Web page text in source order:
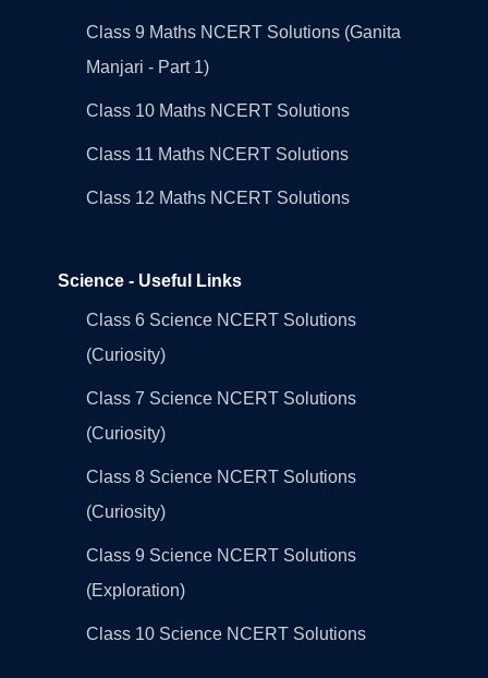
Class 9 Maths NCERT Solutions (Ganita
Manjari - Part 1)
Class 10 Maths NCERT Solutions
Class 11 Maths NCERT Solutions
Class 12 Maths NCERT Solutions
Science - Useful Links
Class 6 Science NCERT Solutions
(Curiosity)
Class 7 Science NCERT Solutions
(Curiosity)
Class 8 Science NCERT Solutions
(Curiosity)
Class 9 Science NCERT Solutions
(Exploration)
Class 10 Science NCERT Solutions